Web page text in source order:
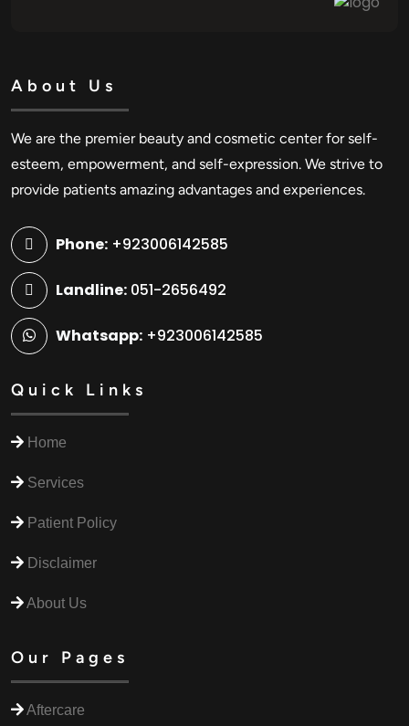
About Us
We are the premier beauty and cosmetic center for self-
esteem, empowerment, and self-expression. We strive to
provide patients amazing advantages and experiences.
Phone: +923006142585
Landline: 051-2656492
Whatsapp: +923006142585
Quick Links
Home
Services
Patient Policy
Disclaimer
About Us
Our Pages
Aftercare